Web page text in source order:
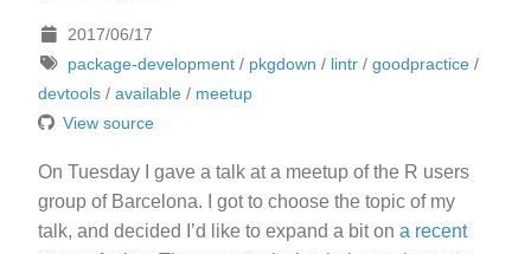
2017/06/17
package-development/ pkgdown / lintr/ goodpractice/
devtools / available / meetup
View source
On Tuesday I gave a talk at a meetup of the R users
group of Barcelona. I got to choose the topic of my
talk, and decided I’d like to expand a bit on a recent